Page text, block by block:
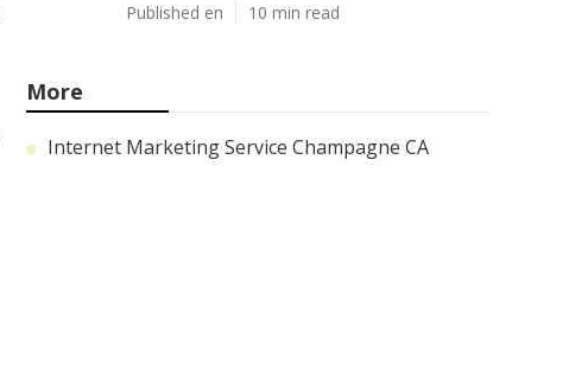
Published en 10 min read
More
Internet Marketing Service Champagne CA